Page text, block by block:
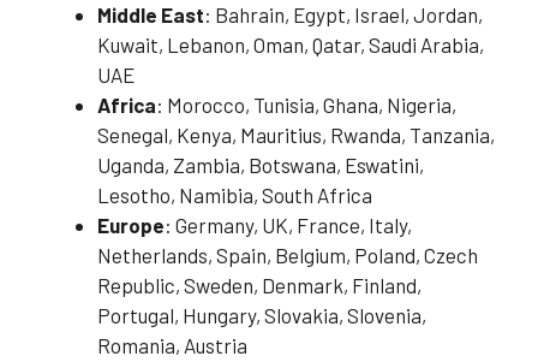
Middle East: Bahrain, Egypt, Israel, Jordan,
Kuwait, Lebanon, Oman, Qatar, Saudi Arabia,
UAE
Africa: Morocco, Tunisia, Ghana, Nigeria,
Senegal, Kenya, Mauritius, Rwanda, Tanzania,
Uganda, Zambia, Botswana, Eswatini,
Lesotho, Namibia, South Africa
Europe: Germany, UK, France, Italy,
Netherlands, Spain, Belgium, Poland, Czech
Republic, Sweden, Denmark, Finland,
Portugal, Hungary, Slovakia, Slovenia,
Romania, Austria